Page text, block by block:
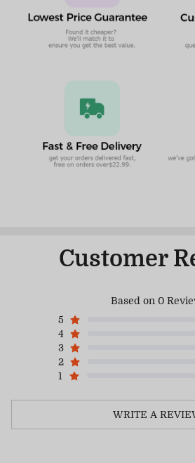
Customer
Based on 0
5
4
3
2
1
WRITE A